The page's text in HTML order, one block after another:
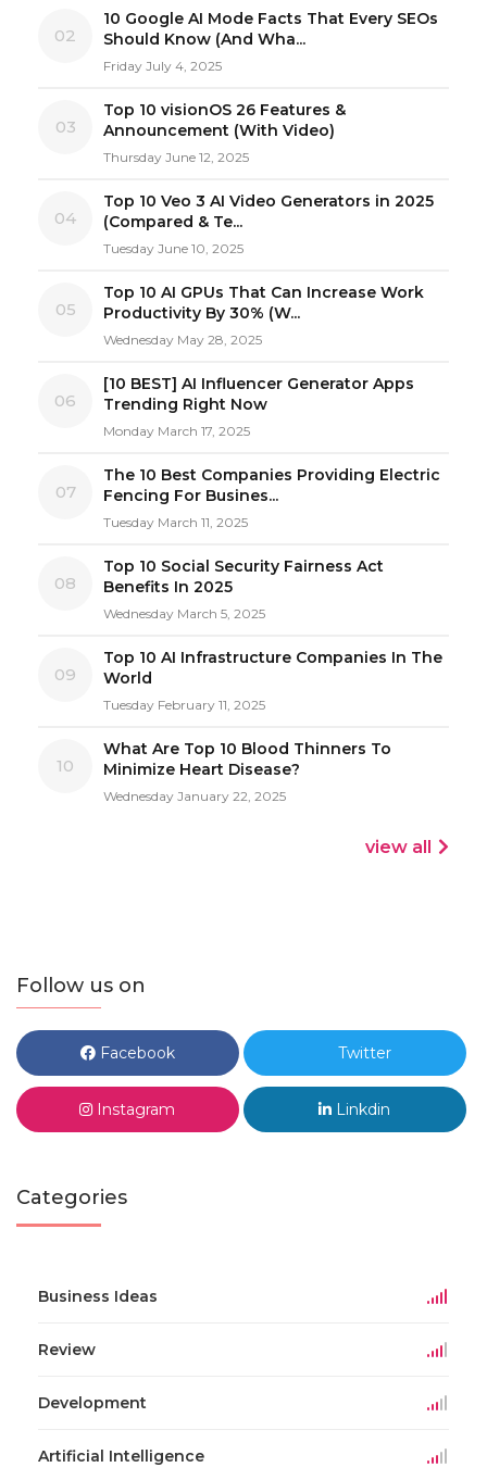
02
10 Google AI Mode Facts That Every SEOs
Should Know (And Wha...
Friday July 4, 2025
03
Top 10 visionOS 26 Features &
Announcement (With Video)
Thursday June 12, 2025
04
Top 10 Veo 3 AI Video Generators in 2025
(Compared & Te...
Tuesday June 10, 2025
05
Top 10 AI GPUs That Can Increase Work
Productivity By 30% (W...
Wednesday May 28, 2025
06
[10 BEST] AI Influencer Generator Apps
Trending Right Now
Monday March 17, 2025
07
The 10 Best Companies Providing Electric
Fencing For Busines...
Tuesday March 11, 2025
08
Top 10 Social Security Fairness Act
Benefits In 2025
Wednesday March 5, 2025
09
Top 10 AI Infrastructure Companies In The
World
Tuesday February 11, 2025
10
What Are Top 10 Blood Thinners To
Minimize Heart Disease?
Wednesday January 22, 2025
view all
Follow us on
Facebook Twitter
Instagram Linkdin
Categories
Business Ideas
Review
Development
Artificial Intelligence